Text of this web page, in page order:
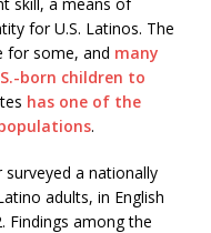
for U.S. Latinos. The
for some, and many
born children to
has one of the
.
surveyed a nationally
adults, in English
Findings among the